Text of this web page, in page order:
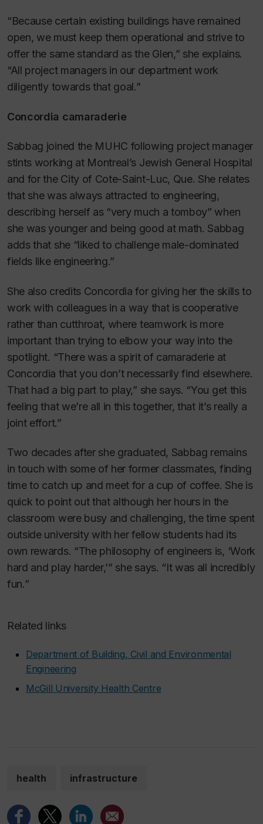
“Because certain existing buildings have remained
open, we must keep them operational and strive to
offer the same standard as the Glen,” she explains.
“All project managers in our department work
diligently towards that goal.”
Concordia camaraderie
Sabbag joined the MUHC following project manager
stints working at Montreal’s Jewish General Hospital
and for the City of Cote-Saint-Luc, Que. She relates
that she was always attracted to engineering,
describing herself as “very much a tomboy” when
she was younger and being good at math. Sabbag
adds that she “liked to challenge male-dominated
fields like engineering.”
She also credits Concordia for giving her the skills to
work with colleagues in a way that is cooperative
rather than cutthroat, where teamwork is more
important than trying to elbow your way into the
spotlight. “There was a spirit of camaraderie at
Concordia that you don’t necessarily find elsewhere.
That had a big part to play,” she says. “You get this
feeling that we’re all in this together, that it’s really a
joint effort.”
Two decades after she graduated, Sabbag remains
in touch with some of her former classmates, finding
time to catch up and meet for a cup of coffee. She is
quick to point out that although her hours in the
classroom were busy and challenging, the time spent
outside university with her fellow students had its
own rewards. “The philosophy of engineers is, ‘Work
hard and play harder,’” she says. “It was all incredibly
fun.”
Related links
Department of Building, Civil and Environmental
Engineering
McGill University Health Centre
health infrastructure